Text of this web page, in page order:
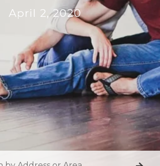
April 2, 2020